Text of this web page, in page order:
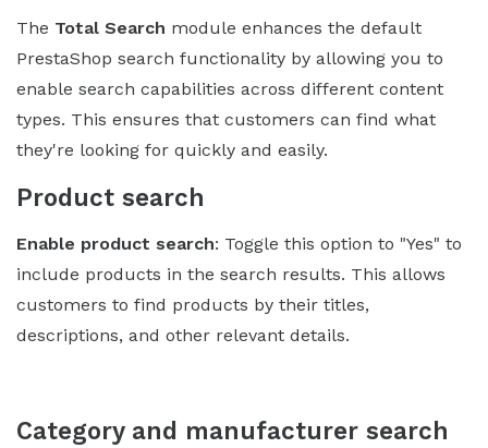
The Total Search module enhances the default
PrestaShop search functionality by allowing you to
enable search capabilities across different content
types. This ensures that customers can find what
they're looking for quickly and easily.
Product search
Enable product search: Toggle this option to "Yes" to
include products in the search results. This allows
customers to find products by their titles,
descriptions, and other relevant details.
Category and manufacturer search